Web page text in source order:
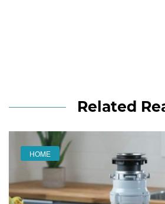
Related
HOME